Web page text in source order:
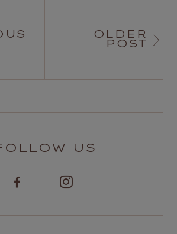
OLDER
POST
US